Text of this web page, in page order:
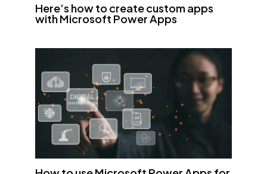
Here’s how to create custom apps
with Microsoft Power Apps